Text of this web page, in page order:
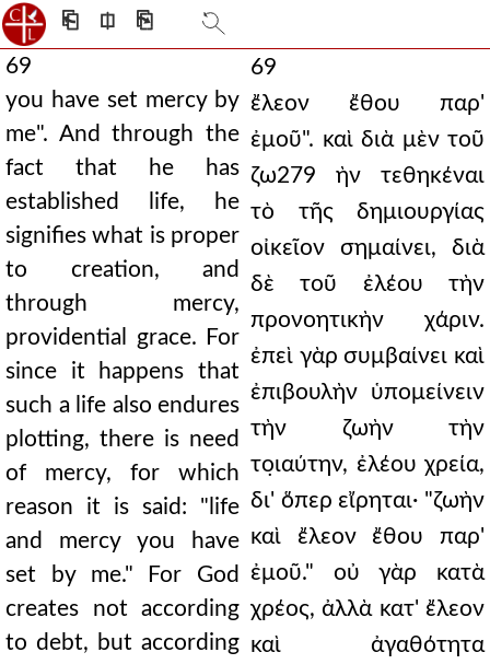
⎗ ⎅ ⎘
69
you have set mercy by
me". And through the
fact that he has
established life, he
signifies what is proper
to creation, and
through mercy,
providential grace. For
since it happens that
such a life also endures
plotting, there is need
of mercy, for which
reason it is said: "life
and mercy you have
set by me." For God
creates not according
to debt, but according
69
ἔλεον ἔθου παρ'
ἐμοῦ". καὶ διὰ μὲν τοῦ
ζω279 ὴν τεθηκέναι
τὸ τῆς δημιουργίας
οἰκεῖον σημαίνει, διὰ
δὲ τοῦ ἐλέου τὴν
προνοητικὴν χάριν.
ἐπεὶ γὰρ συμβαίνει καὶ
ἐπιβουλὴν ὑπομείνειν
τὴν ζωὴν τὴν
το̣ιαύτην, ἐλέου χρεία,
δι' ὅπερ εἴρηται· "ζωὴν
καὶ ἔλεον ἔθου παρ'
ἐμοῦ." οὐ γὰρ κατὰ
χρέος, ἀλλὰ κατ' ἔλεον
καὶ ἀγαθότητα